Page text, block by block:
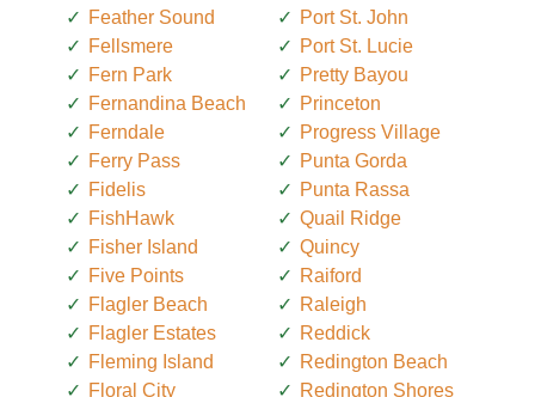
Feather Sound
Fellsmere
Fern Park
Fernandina Beach
Ferndale
Ferry Pass
Fidelis
FishHawk
Fisher Island
Five Points
Flagler Beach
Flagler Estates
Fleming Island
Floral City
Port St. John
Port St. Lucie
Pretty Bayou
Princeton
Progress Village
Punta Gorda
Punta Rassa
Quail Ridge
Quincy
Raiford
Raleigh
Reddick
Redington Beach
Redington Shores